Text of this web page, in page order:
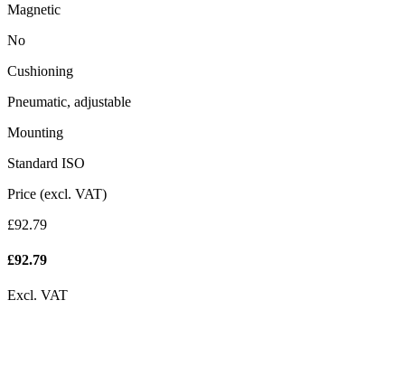
Magnetic
No
Cushioning
Pneumatic, adjustable
Mounting
Standard ISO
Price (excl. VAT)
£92.79
£92.79
Excl. VAT